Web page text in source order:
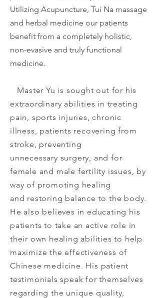
Utilizing Acupuncture, Tui Na massage
and herbal medicine our patients
benefit from a completely holistic,
non-evasive and truly functional
medicine.
Master Yu is sought out for his
extraordinary abilities in treating
pain, sports injuries, chronic
illness, patients recovering from
stroke, preventing
unnecessary surgery, and for
female and male fertility issues, by
way of promoting healing
and restoring balance to the body.
He also believes in educating his
patients to take an active role in
their own healing abilities to help
maximize the effectiveness of
Chinese medicine. His patient
testimonials speak for themselves
regarding the unique quality,